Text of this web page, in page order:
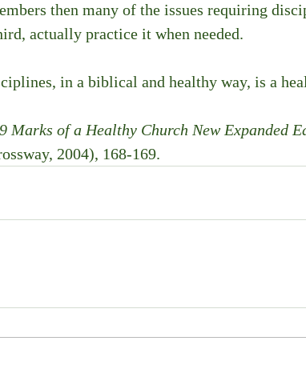
then many of the issues requiring
actually practice it when needed.
in a biblical and healthy way, is a
9 Marks of a Healthy Church New Expanded
2004), 168-169.